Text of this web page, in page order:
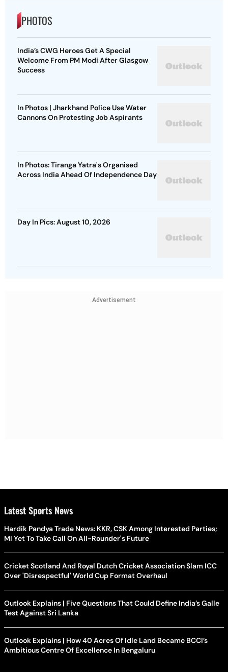
PHOTOS
India’s CWG Heroes Get A Special
Welcome From PM Modi After Glasgow
Success
In Photos | Jharkhand Police Use Water
Cannons On Protesting Job Aspirants
In Photos: Tiranga Yatra's Organised
Across India Ahead Of Independence Day
Day In Pics: August 10, 2026
Advertisement
Latest Sports News
Hardik Pandya Trade News: KKR, CSK Among Interested Parties;
MI Yet To Take Call On All-Rounder's Future
Cricket Scotland And Royal Dutch Cricket Association Slam ICC
Over 'Disrespectful' World Cup Format Overhaul
Outlook Explains | Five Questions That Could Define India’s Galle
Test Against Sri Lanka
Outlook Explains | How 40 Acres Of Idle Land Became BCCI’s
Ambitious Centre Of Excellence In Bengaluru